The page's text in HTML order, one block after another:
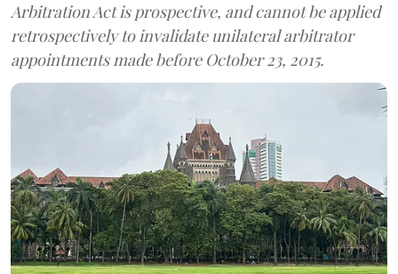
Arbitration Act is prospective, and cannot be applied
retrospectively to invalidate unilateral arbitrator
appointments made before October 23, 2015.